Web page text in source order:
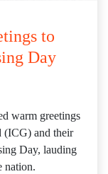
to
Day
warm greetings
(ICG) and their
Day, lauding
nation.